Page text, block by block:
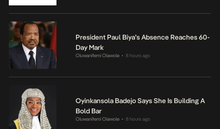
President Paul Biya’s Absence Reaches 60-
Day Mark
Oluwanifemi Olawole • 8 hours ago
Oyinkansola Badejo Says She Is Building A
Bold Bar
Oluwanifemi Olawole • 8 hours ago